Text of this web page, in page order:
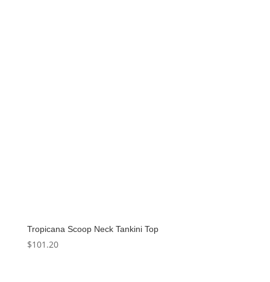
Tropicana Scoop Neck Tankini Top
$101.20